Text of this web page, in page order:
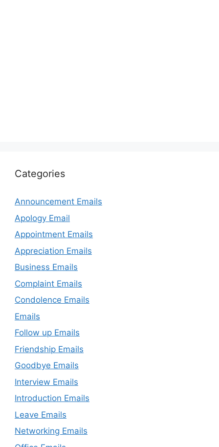
Categories
Announcement Emails
Apology Email
Appointment Emails
Appreciation Emails
Business Emails
Complaint Emails
Condolence Emails
Emails
Follow up Emails
Friendship Emails
Goodbye Emails
Interview Emails
Introduction Emails
Leave Emails
Networking Emails